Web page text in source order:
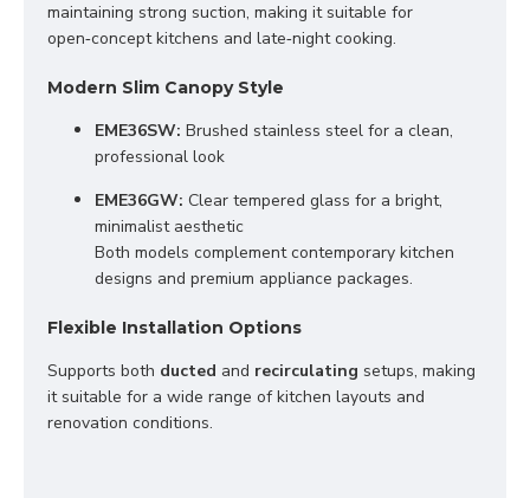
maintaining strong suction, making it suitable for
open‑concept kitchens and late‑night cooking.
Modern Slim Canopy Style
EME36SW: Brushed stainless steel for a clean,
professional look
EME36GW: Clear tempered glass for a bright,
minimalist aesthetic
Both models complement contemporary kitchen
designs and premium appliance packages.
Flexible Installation Options
Supports both ducted and recirculating setups, making
it suitable for a wide range of kitchen layouts and
renovation conditions.